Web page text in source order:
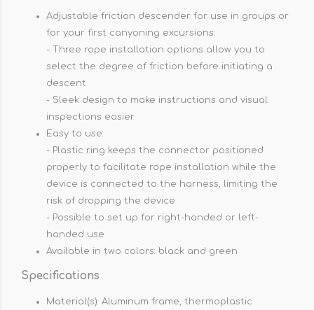
Adjustable friction descender for use in groups or
for your first canyoning excursions:
- Three rope installation options allow you to
select the degree of friction before initiating a
descent
- Sleek design to make instructions and visual
inspections easier
Easy to use:
- Plastic ring keeps the connector positioned
properly to facilitate rope installation while the
device is connected to the harness, limiting the
risk of dropping the device
- Possible to set up for right-handed or left-
handed use
Available in two colors: black and green
Specifications
Material(s): Aluminum frame, thermoplastic